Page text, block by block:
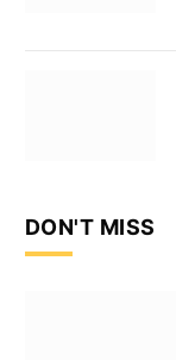
DON'T MISS